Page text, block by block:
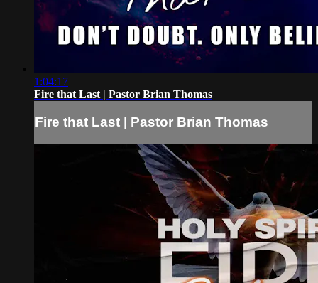
1:04:17
Fire that Last | Pastor Brian Thomas
Fire that Last | Pastor Brian Thomas